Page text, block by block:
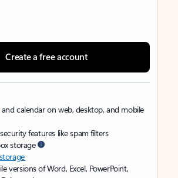
Create a free account
calendar on web, desktop, and mobile
features like spam filters
storage
versions of Word, Excel, PowerPoint,